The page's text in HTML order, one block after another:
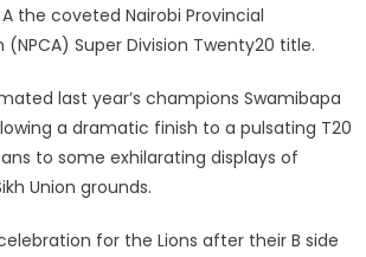
the coveted Nairobi Provincial
Super Division Twenty20 title.
last year’s champions Swamibapa
a dramatic finish to a pulsating T20
to some exhilarating displays of
Union grounds.
for the Lions after their B side